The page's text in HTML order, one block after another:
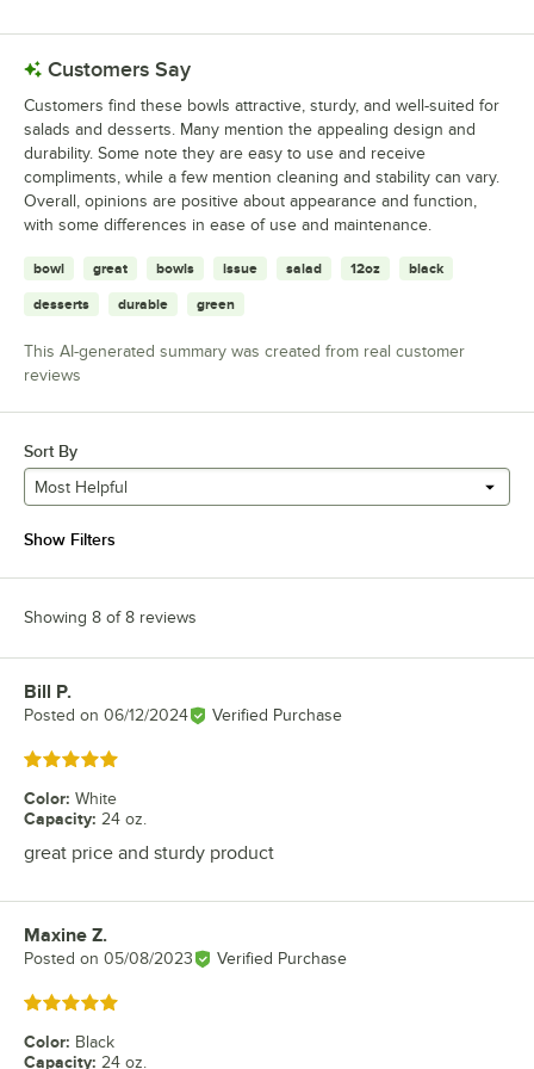
Customers Say
Customers find these bowls attractive, sturdy, and well-suited for
salads and desserts. Many mention the appealing design and
durability. Some note they are easy to use and receive
compliments, while a few mention cleaning and stability can vary.
Overall, opinions are positive about appearance and function,
with some differences in ease of use and maintenance.
bowl great bowls issue salad 12oz black
desserts durable green
This AI-generated summary was created from real customer
reviews
Sort By
Most Helpful
Show Filters
Showing 8 of 8 reviews
Review by
Bill P.
Posted on 06/12/2024 Verified Purchase
Rated 5 out of 5 stars
Color: White
Capacity: 24 oz.
great price and sturdy product
Review by
Maxine Z.
Posted on 05/08/2023 Verified Purchase
Rated 5 out of 5 stars
Color: Black
Capacity: 24 oz.